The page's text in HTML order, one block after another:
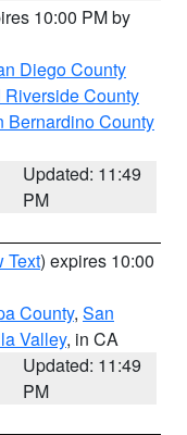
10:00 PM by
Diego County
County
Bernardino County
Updated: 11:49
PM
Text) expires 10:00
County, San
Valley, in CA
Updated: 11:49
PM